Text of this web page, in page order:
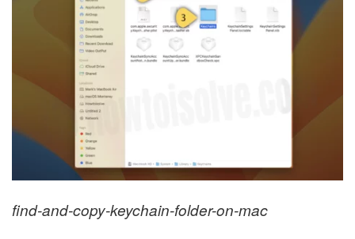
find-and-copy-keychain-folder-on-mac